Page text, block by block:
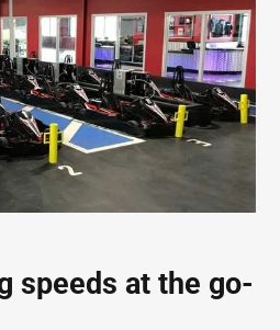
speeds at the go-